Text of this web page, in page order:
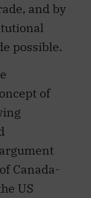
and by
possible.
of
Canada-
US